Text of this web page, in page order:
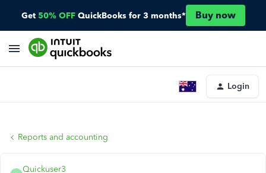
Get 50% OFF QuickBooks for 3 months* Buy now
Login
Reports and accounting
Quickuser3